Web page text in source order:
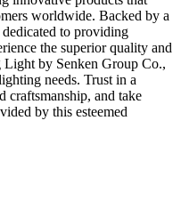
worldwide. Backed by a
to providing
the superior quality and
by Senken Group Co.,
needs. Trust in a
craftsmanship, and take
by this esteemed